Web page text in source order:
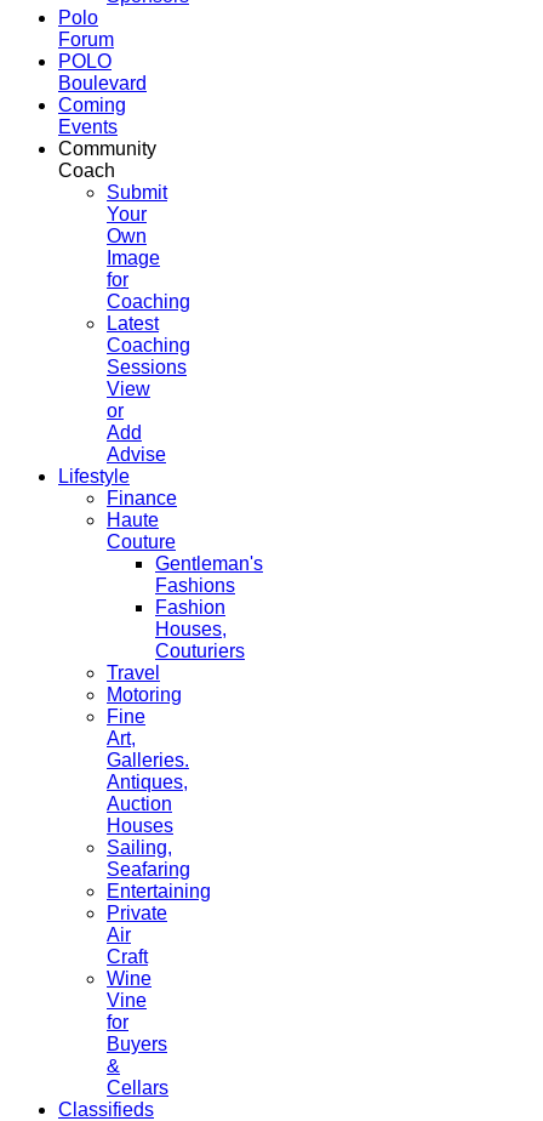
Polo
Forum
POLO
Boulevard
Coming
Events
Community
Coach
Submit
Your
Own
Image
for
Coaching
Latest
Coaching
Sessions
View
or
Add
Advise
Lifestyle
Finance
Haute
Couture
Gentleman's
Fashions
Fashion
Houses,
Couturiers
Travel
Motoring
Fine
Art,
Galleries.
Antiques,
Auction
Houses
Sailing,
Seafaring
Entertaining
Private
Air
Craft
Wine
Vine
for
Buyers
&
Cellars
Classifieds